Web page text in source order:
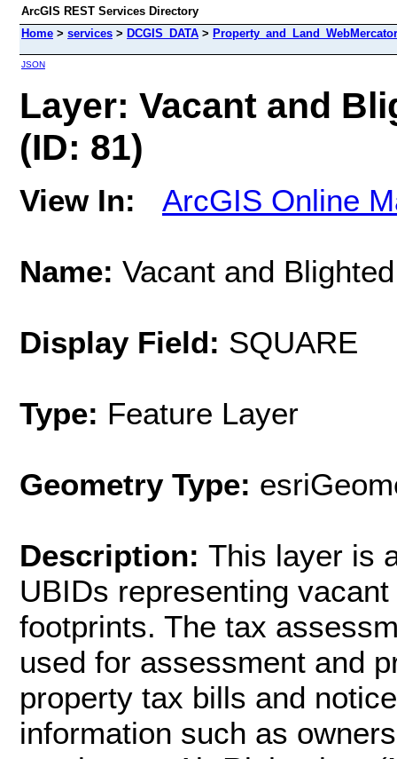
ArcGIS REST Services Directory
Home > services > DCGIS_DATA >
JSON
Layer: Vacant and
(ID: 81)
View In: ArcGIS Online
Name: Vacant and
Display Field: SQUARE
Type: Feature Layer
Geometry Type:
Description: This layer is
UBIDs representing
footprints. The tax
used for assessment and
property tax bills and
information such as